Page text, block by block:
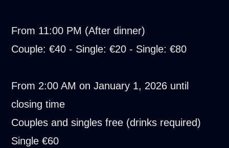
From 11:00 PM (After dinner)
Couple: €40 - Single: €20 - Single: €80
From 2:00 AM on January 1, 2026 until
closing time
Couples and singles free (drinks required)
Single €60